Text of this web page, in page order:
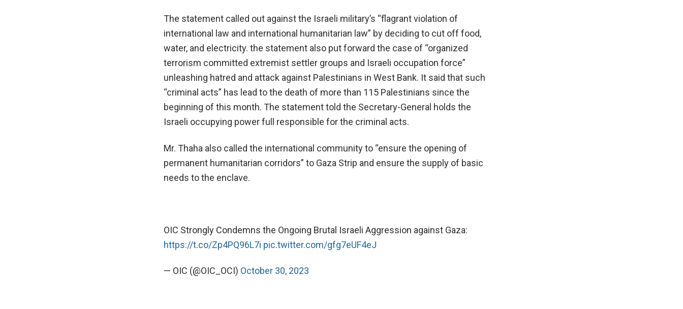
The statement called out against the Israeli military’s “flagrant violation of
international law and international humanitarian law” by deciding to cut off food,
water, and electricity. the statement also put forward the case of “organized
terrorism committed extremist settler groups and Israeli occupation force”
unleashing hatred and attack against Palestinians in West Bank. It said that such
“criminal acts” has lead to the death of more than 115 Palestinians since the
beginning of this month. The statement told the Secretary-General holds the
Israeli occupying power full responsible for the criminal acts.
Mr. Thaha also called the international community to “ensure the opening of
permanent humanitarian corridors” to Gaza Strip and ensure the supply of basic
needs to the enclave.
OIC Strongly Condemns the Ongoing Brutal Israeli Aggression against Gaza:
https://t.co/Zp4PQ96L7i pic.twitter.com/gfg7eUF4eJ
— OIC (@OIC_OCI) October 30, 2023